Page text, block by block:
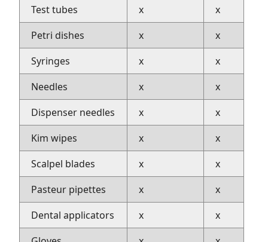
Test tubes
x
x
Petri dishes
x
x
Syringes
x
x
Needles
x
x
Dispenser needles
x
x
Kim wipes
x
x
Scalpel blades
x
x
Pasteur pipettes
x
x
Dental applicators
x
x